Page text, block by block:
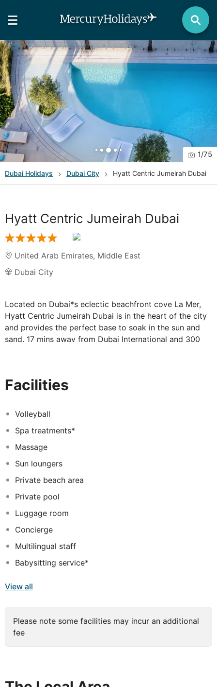
1/75
Dubai Holidays Dubai City Hyatt Centric Jumeirah Dubai
Hyatt Centric Jumeirah Dubai
United Arab Emirates, Middle East
Dubai City
Located on Dubai*s eclectic beachfront cove La Mer,
Hyatt Centric Jumeirah Dubai is in the heart of the city
and provides the perfect base to soak in the sun and
sand. 17 mins away from Dubai International and 300
skyline and views of the Arabian Gulf.
hotel, thoughtfully designed to help you unwind & enjoy
custom playlists featuring local artists. Hyatt Centric
Jumeirah Dubai offers to guests a dedicated equipped
beach at La Mer North, temperature controlled vibrant
swimming pool, Eunoia Dining restaurant overlooking
Meeting Room with business center and multiple
outdoor spaces for social events.
Facilities
Volleyball
Spa treatments*
Massage
Sun loungers
Private beach area
Private pool
Luggage room
Concierge
Multilingual staff
Babysitting service*
View all
Please note some facilities may incur an additional
fee